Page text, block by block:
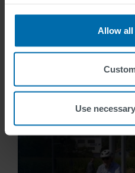
Allow
Use
SWARCO
of Fame
Inge Hoekstra 2024-